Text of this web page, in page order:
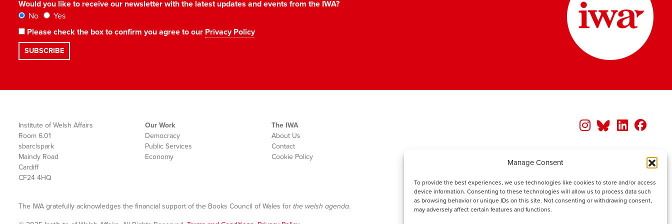
Manage Consent
To provide the best experiences, we use technologies like cookies to store and/or access
device information. Consenting to these technologies will allow us to process data such
as browsing behavior or unique IDs on this site. Not consenting or withdrawing consent,
may adversely affect certain features and functions.
Would you like to receive our newsletter with the latest updates and events from the IWA?
No
Yes
Please check the box to confirm you agree to our Privacy Policy
Institute of Welsh Affairs
Room 6.01
sbarc|spark
Maindy Road
Cardiff
CF24 4HQ
Our Work
Democracy
Public Services
Economy
The IWA
About Us
Contact
Cookie Policy
The IWA gratefully acknowledges the financial support of the Books Council of Wales for the welsh agenda.